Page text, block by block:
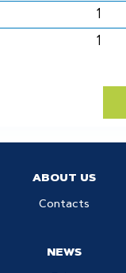
1
1
ABOUT US
Contacts
NEWS